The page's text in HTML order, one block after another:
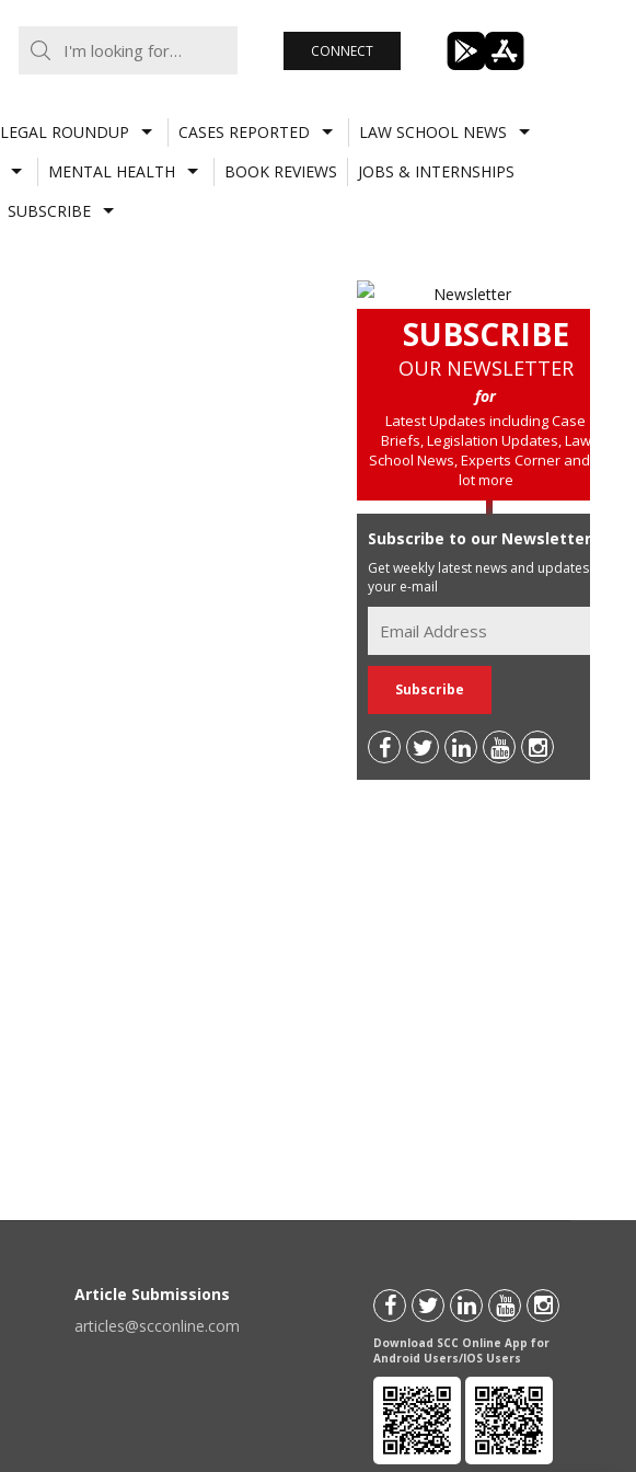
CONNECT
LEGAL ROUNDUP CASES REPORTED
LAW SCHOOL NEWS
MENTAL HEALTH BOOK REVIEWS
JOBS & INTERNSHIPS
SUBSCRIBE
SUBSCRIBE
OUR NEWSLETTER
for
Latest Updates including Case
Briefs, Legislation Updates, Law
School News, Experts Corner and a
lot more
Subscribe to our Newsletter
Get weekly latest news and updates in
your e-mail
Article Submissions
articles@scconline.com
Download SCC Online App for
Android Users/IOS Users